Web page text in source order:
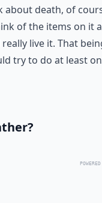
about death, of
of the items on it
live it. That
try to do at least